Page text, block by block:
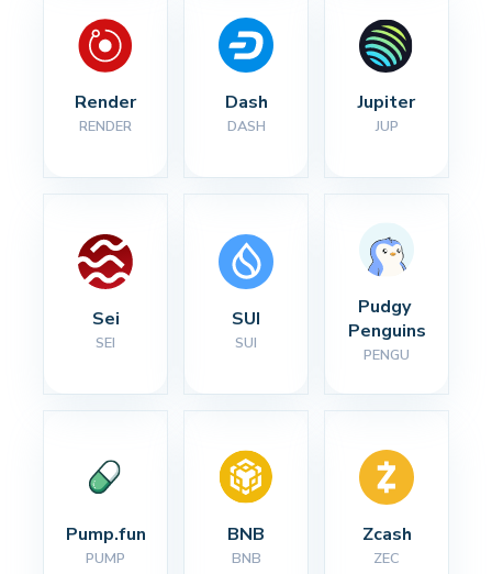
Render
RENDER
Dash
DASH
Jupiter
JUP
Sei
SEI
SUI
SUI
Pudgy
Penguins
PENGU
Pump.fun
PUMP
BNB
BNB
Zcash
ZEC